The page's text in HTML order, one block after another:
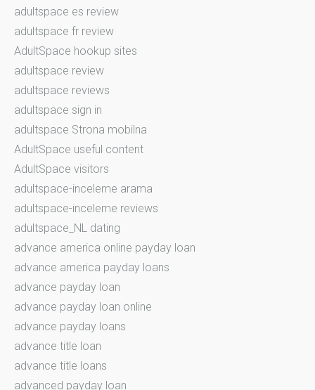
adultspace es review
adultspace fr review
AdultSpace hookup sites
adultspace review
adultspace reviews
adultspace sign in
adultspace Strona mobilna
AdultSpace useful content
AdultSpace visitors
adultspace-inceleme arama
adultspace-inceleme reviews
adultspace_NL dating
advance america online payday loan
advance america payday loans
advance payday loan
advance payday loan online
advance payday loans
advance title loan
advance title loans
advanced payday loan